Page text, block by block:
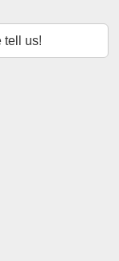
tell us!